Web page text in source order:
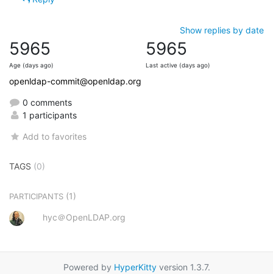
Show replies by date
5965
Age (days ago)
5965
Last active (days ago)
openldap-commit@openldap.org
0 comments
1 participants
Add to favorites
TAGS (0)
PARTICIPANTS (1)
hyc＠OpenLDAP.org
Powered by HyperKittyversion 1.3.7.